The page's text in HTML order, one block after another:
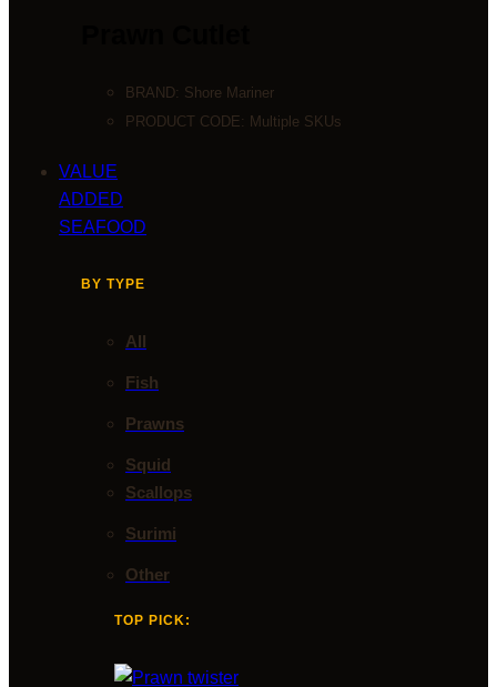
BRAND: Shore Mariner
PRODUCT CODE: Multiple SKUs
VALUE
ADDED
SEAFOOD
BY TYPE
All
Fish
Prawns
Squid
Scallops
Surimi
Other
TOP PICK: